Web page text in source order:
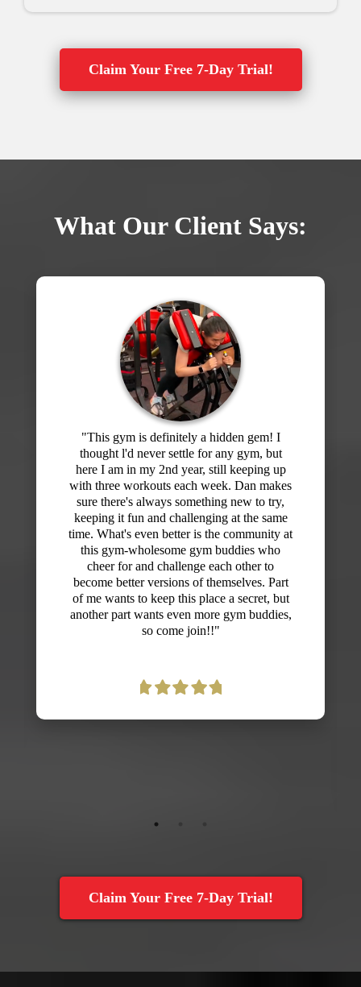
Claim Your Free 7-Day Trial!
What Our Client Says:
"I've signed up for memberships at the big
box gyms starting off with enthusiasm and
then slowly stop going. I would get bored
of my routine and never felt like I knew
what I was doing or what I should be
working on. Then I joined Dan's gym at
F3! Wow! What a difference! I've been here
for about 5 months and every workout has
been different and the hour really flies by. I
never believed fitness could be fun! I was
nervous that l'd embarrass myself because
I'm not in the best shape, but everyone is so
supportive and Dan creates exercises that
and energy and look forward to more
improvements with my fitness. Thanks,
Claim Your Free 7-Day Trial!